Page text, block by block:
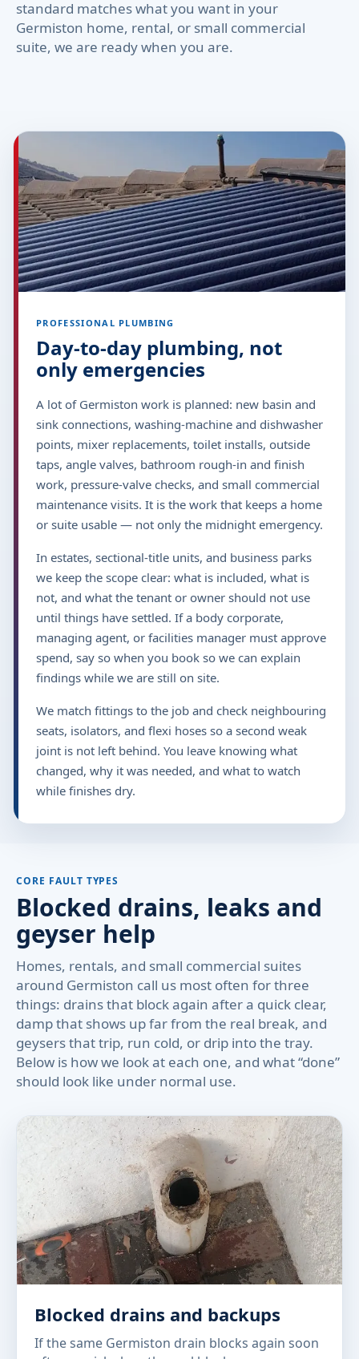
standard matches what you want in your
Germiston home, rental, or small commercial
suite, we are ready when you are.
PROFESSIONAL PLUMBING
Day-to-day plumbing, not
only emergencies
A lot of Germiston work is planned: new basin and
sink connections, washing-machine and dishwasher
points, mixer replacements, toilet installs, outside
taps, angle valves, bathroom rough-in and finish
work, pressure-valve checks, and small commercial
maintenance visits. It is the work that keeps a home
or suite usable — not only the midnight emergency.
In estates, sectional-title units, and business parks
we keep the scope clear: what is included, what is
not, and what the tenant or owner should not use
until things have settled. If a body corporate,
managing agent, or facilities manager must approve
spend, say so when you book so we can explain
findings while we are still on site.
We match fittings to the job and check neighbouring
seats, isolators, and flexi hoses so a second weak
joint is not left behind. You leave knowing what
changed, why it was needed, and what to watch
while finishes dry.
CORE FAULT TYPES
Blocked drains, leaks and
geyser help
Homes, rentals, and small commercial suites
around Germiston call us most often for three
things: drains that block again after a quick clear,
damp that shows up far from the real break, and
geysers that trip, run cold, or drip into the tray.
Below is how we look at each one, and what “done”
should look like under normal use.
Blocked drains and backups
If the same Germiston drain blocks again soon